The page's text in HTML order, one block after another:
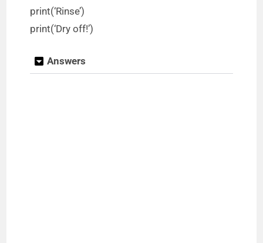
print(‘Rinse’)
print(‘Dry off!’)
Answers